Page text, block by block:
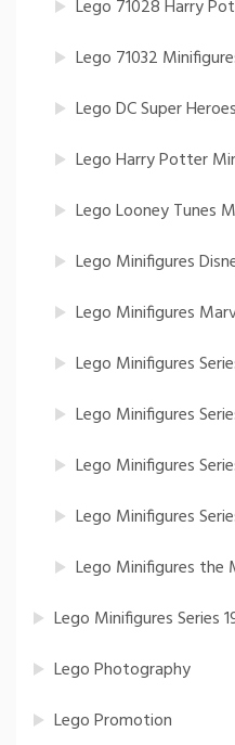
Lego 71028 Harry
Lego 71032
Lego DC Super
Lego Harry Potter
Lego Looney Tunes
Lego Minifigures
Lego Minifigures
Lego Minifigures
Lego Minifigures
Lego Minifigures
Lego Minifigures
Lego Minifigures the
Lego Minifigures Series
Lego Photography
Lego Promotion